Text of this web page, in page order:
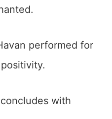
performed for
with